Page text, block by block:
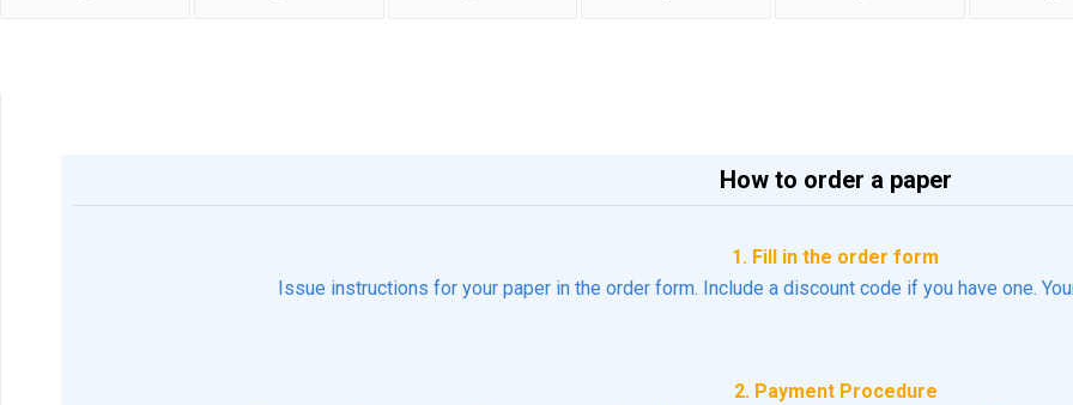
How to order a paper
1. Fill in the order form
Issue instructions for your paper in the order form. Include a discount code if you have one.
2. Payment Procedure